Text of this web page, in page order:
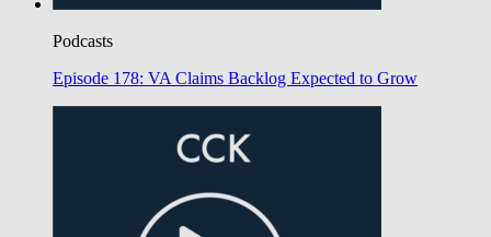
Podcasts
Episode 178: VA Claims Backlog Expected to Grow